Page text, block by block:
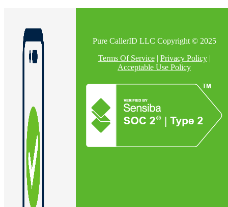
Pure CallerID LLC Copyright © 2025
Terms Of Service| Privacy Policy|
Acceptable Use Policy